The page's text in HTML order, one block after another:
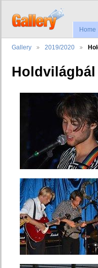
Home
Gallery 2019/2020
Holdvilágbál